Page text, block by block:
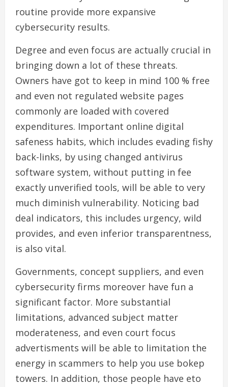
routine provide more expansive
cybersecurity results.
Degree and even focus are actually crucial in
bringing down a lot of these threats.
Owners have got to keep in mind 100 % free
and even not regulated website pages
commonly are loaded with covered
expenditures. Important online digital
safeness habits, which includes evading fishy
back-links, by using changed antivirus
software system, without putting in fee
exactly unverified tools, will be able to very
much diminish vulnerability. Noticing bad
deal indicators, this includes urgency, wild
provides, and even inferior transparentness,
is also vital.
Governments, concept suppliers, and even
cybersecurity firms moreover have fun a
significant factor. More substantial
limitations, advanced subject matter
moderateness, and even court focus
advertisments will be able to limitation the
energy in scammers to help you use bokep
towers. In addition, those people have eto